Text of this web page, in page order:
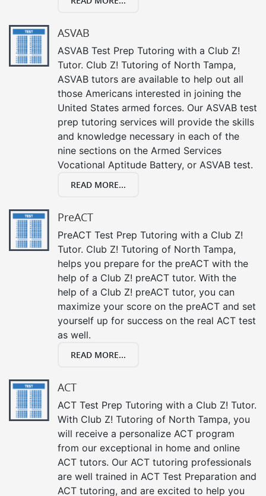
ASVAB
ASVAB Test Prep Tutoring with a Club Z!
Tutor. Club Z! Tutoring of North Tampa,
ASVAB tutors are available to help out all
those Americans interested in joining the
United States armed forces. Our ASVAB test
prep tutoring services will provide the skills
and knowledge necessary in each of the
nine sections on the Armed Services
Vocational Aptitude Battery, or ASVAB test.
READ MORE...
PreACT
PreACT Test Prep Tutoring with a Club Z!
Tutor. Club Z! Tutoring of North Tampa,
helps you prepare for the preACT with the
help of a Club Z! preACT tutor. With the
help of a Club Z! preACT tutor, you can
maximize your score on the preACT and set
yourself up for success on the real ACT test
as well.
READ MORE...
ACT
ACT Test Prep Tutoring with a Club Z! Tutor.
With Club Z! Tutoring of North Tampa, you
will receive a personalize ACT program
from our exceptional in home and online
ACT tutors. Our ACT tutoring professionals
are well trained in ACT Test Preparation and
ACT tutoring, and are excited to help you